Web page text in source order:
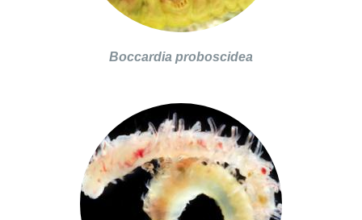
Boccardia proboscidea